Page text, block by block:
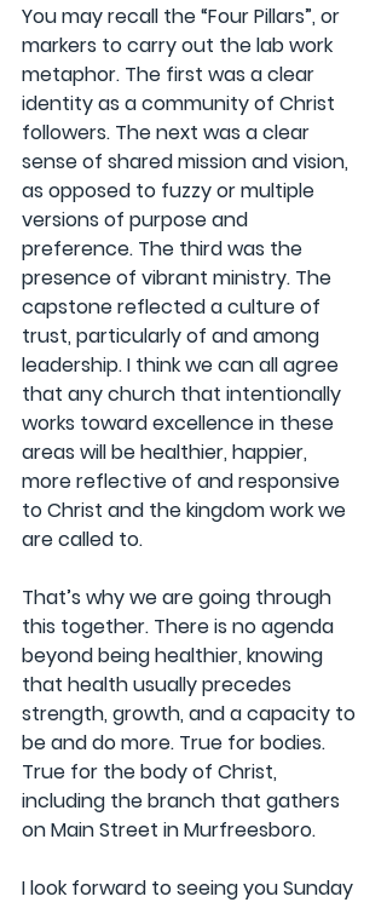
You may recall the “Four Pillars”, or
markers to carry out the lab work
metaphor. The first was a clear
identity as a community of Christ
followers. The next was a clear
sense of shared mission and vision,
as opposed to fuzzy or multiple
versions of purpose and
preference. The third was the
presence of vibrant ministry. The
capstone reflected a culture of
trust, particularly of and among
leadership. I think we can all agree
that any church that intentionally
works toward excellence in these
areas will be healthier, happier,
more reflective of and responsive
to Christ and the kingdom work we
are called to.
That’s why we are going through
this together. There is no agenda
beyond being healthier, knowing
that health usually precedes
strength, growth, and a capacity to
be and do more. True for bodies.
True for the body of Christ,
including the branch that gathers
on Main Street in Murfreesboro.
I look forward to seeing you Sunday